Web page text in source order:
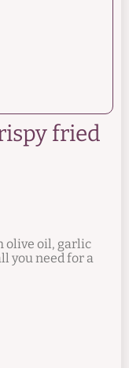
fried
olive oil, garlic
you need for a